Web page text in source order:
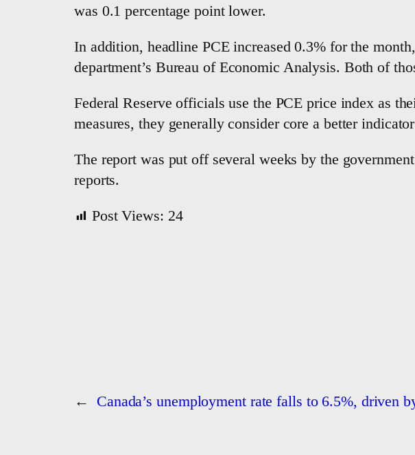
was 0.1 percentage point lower.
In addition, headline PCE increased 0.3% for the
department’s Bureau of Economic Analysis. Both of
Federal Reserve officials use the PCE price index as
measures, they generally consider core a better
The report was put off several weeks by the
reports.
Post Views: 24
← Canada’s unemployment rate falls to 6.5%, driven